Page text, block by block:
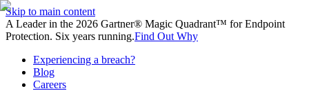
Skip to main content
A Leader in the 2026 Gartner® Magic Quadrant™ for Endpoint
Protection. Six years running.Find Out Why
Experiencing a breach?
Blog
Careers